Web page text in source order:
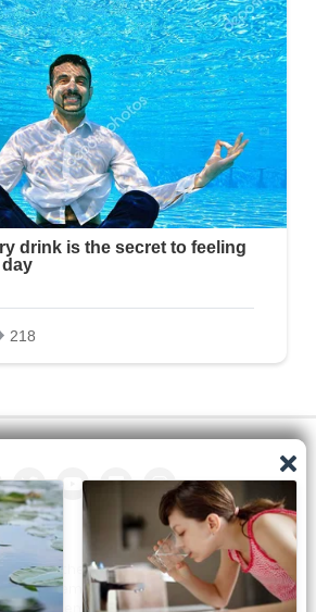
are the property of the publisher. We
them into other languages so that
track them. Do not try to make a profit